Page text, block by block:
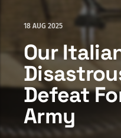
18 AUG 2025
Our
Defeat
Army